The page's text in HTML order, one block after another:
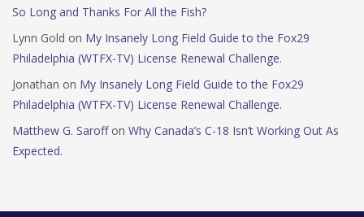
So Long and Thanks For All the Fish?
Lynn Gold on My Insanely Long Field Guide to the Fox29
Philadelphia (WTFX-TV) License Renewal Challenge.
Jonathan on My Insanely Long Field Guide to the Fox29
Philadelphia (WTFX-TV) License Renewal Challenge.
Matthew G. Saroffon Why Canada’s C-18 Isn’t Working Out As
Expected.